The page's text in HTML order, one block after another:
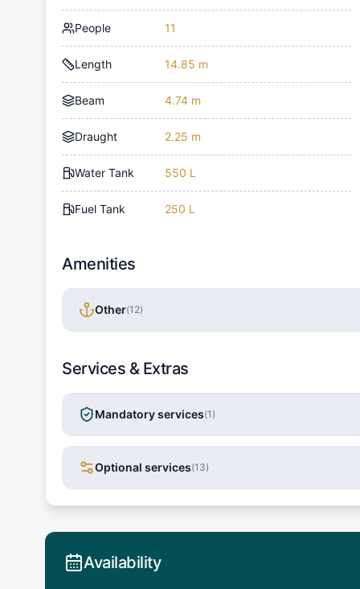
People 11
Length 14.85 m
Beam 4.74 m
Draught 2.25 m
Water Tank 550 L
Fuel Tank 250 L
Amenities
Other(12)
Services & Extras
Mandatory services(1 )
Optional services(13)
Availability